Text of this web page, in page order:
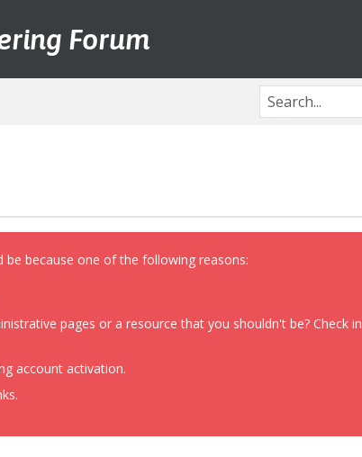
Forum
because one of the following reasons:
pages or a resource that you shouldn't be? Check
account activation.